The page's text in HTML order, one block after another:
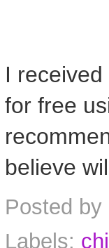
I
for free
believe
Posted by
Labels: